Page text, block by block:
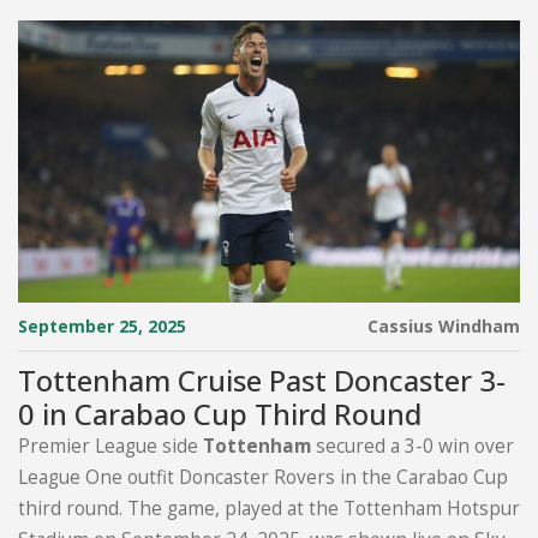
September 25, 2025 Cassius Windham
Tottenham Cruise Past Doncaster 3-
0 in Carabao Cup Third Round
Premier League side Tottenhamsecured a 3-0 win over
League One outfit Doncaster Rovers in the Carabao Cup
third round. The game, played at the Tottenham Hotspur